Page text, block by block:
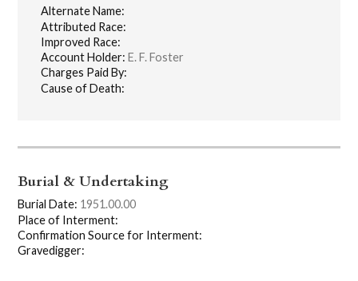
Alternate Name:
Attributed Race:
Improved Race:
Account Holder: E. F. Foster
Charges Paid By:
Cause of Death:
Burial & Undertaking
Burial Date: 1951.00.00
Place of Interment:
Confirmation Source for Interment:
Gravedigger: